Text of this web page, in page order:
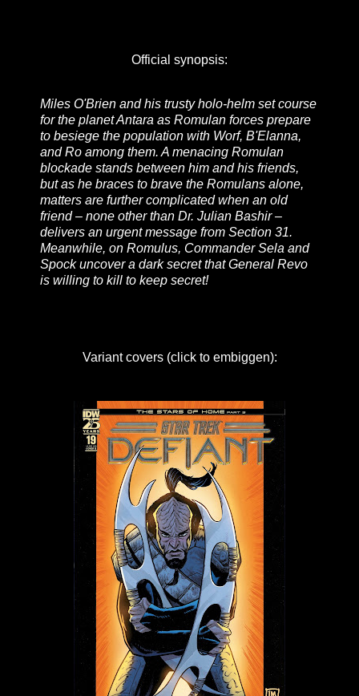
Official synopsis:
Miles O'Brien and his trusty holo-helm set course
for the planet Antara as Romulan forces prepare
to besiege the population with Worf, B'Elanna,
and Ro among them. A menacing Romulan
blockade stands between him and his friends,
but as he braces to brave the Romulans alone,
matters are further complicated when an old
friend – none other than Dr. Julian Bashir –
delivers an urgent message from Section 31.
Meanwhile, on Romulus, Commander Sela and
Spock uncover a dark secret that General Revo
is willing to kill to keep secret!
Variant covers (click to embiggen):